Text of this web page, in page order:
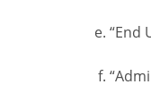
“End